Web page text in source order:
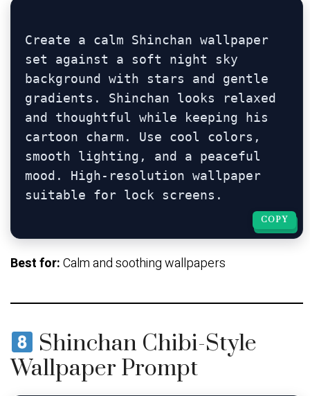
Create a calm Shinchan wallpaper
set against a soft night sky
background with stars and gentle
gradients. Shinchan looks relaxed
and thoughtful while keeping his
cartoon charm. Use cool colors,
smooth lighting, and a peaceful
mood. High-resolution wallpaper
COPY
COPY
Best for:Calm and soothing wallpapers
Shinchan Chibi-Style
Wallpaper Prompt